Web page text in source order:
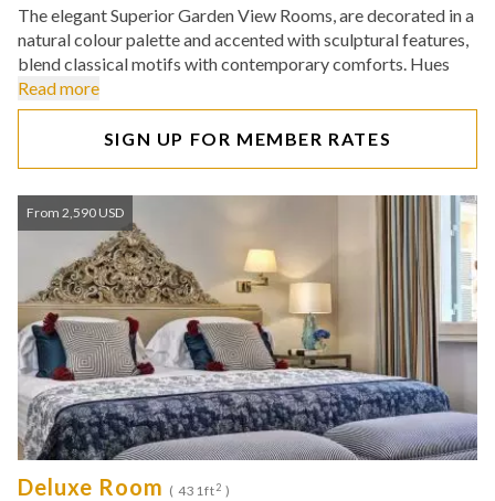
The elegant Superior Garden View Rooms, are decorated in a
natural colour palette and accented with sculptural features,
blend classical motifs with contemporary comforts. Hues
Read more
SIGN UP FOR MEMBER RATES
From 2,590 USD
Deluxe Room ( 431ft2 )